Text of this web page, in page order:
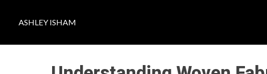
ASHLEY ISHAM